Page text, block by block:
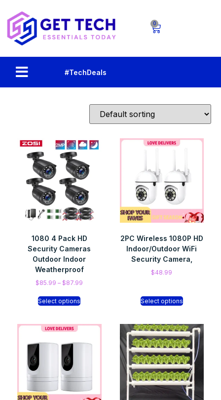
0
#TechDeals
1080 4 Pack HD
Security Cameras
Outdoor Indoor
Weatherproof
$85.99 – $87.99
Select options
2PC Wireless 1080P HD
Indoor/Outdoor WiFi
Security Camera,
$48.99
Select options